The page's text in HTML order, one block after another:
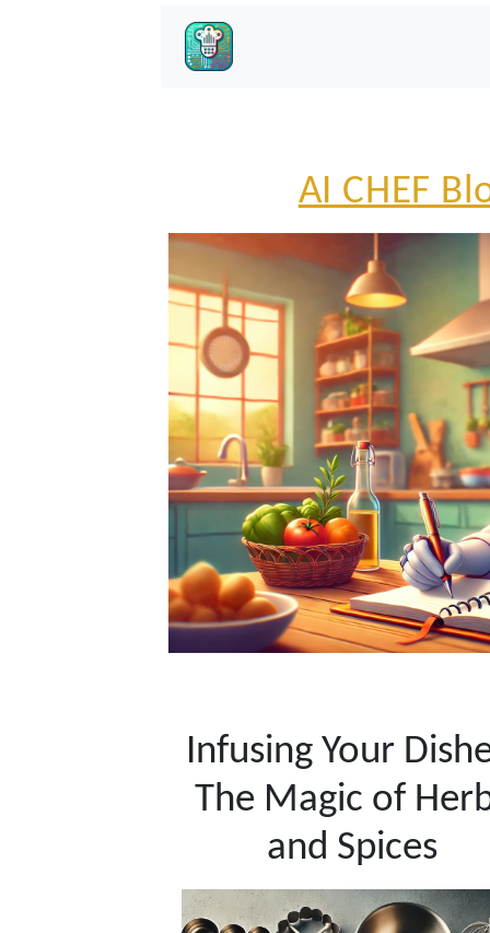
AI CHEF
Infusing Your
The Magic of
and Spices